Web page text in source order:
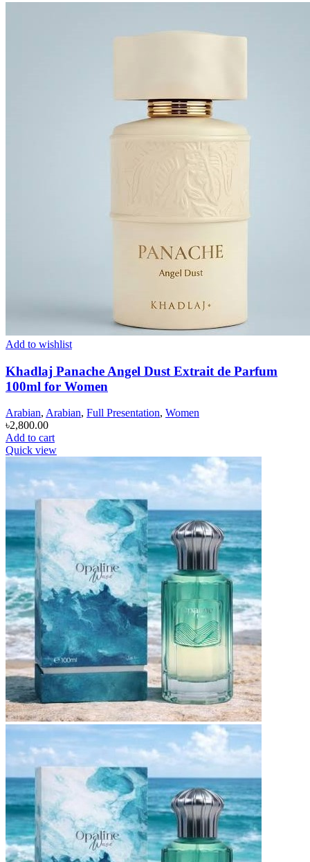
Add to wishlist
Khadlaj Panache Angel Dust Extrait de Parfum
100ml for Women
Arabian, Arabian, Full Presentation, Women
৳2,800.00
Add to cart
Quick view